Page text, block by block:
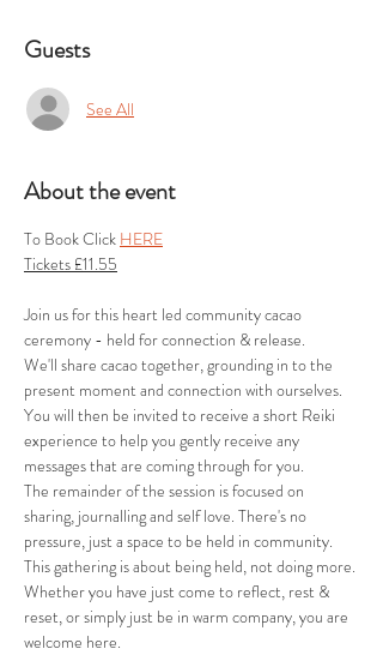
Guests
See All
About the event
To Book Click HERE
Tickets £11.55
Join us for this heart led community cacao
ceremony - held for connection & release.
We'll share cacao together, grounding in to the
present moment and connection with ourselves.
You will then be invited to receive a short Reiki
experience to help you gently receive any
messages that are coming through for you.
The remainder of the session is focused on
sharing, journalling and self love. There's no
pressure, just a space to be held in community.
This gathering is about being held, not doing more.
Whether you have just come to reflect, rest &
reset, or simply just be in warm company, you are
welcome here.